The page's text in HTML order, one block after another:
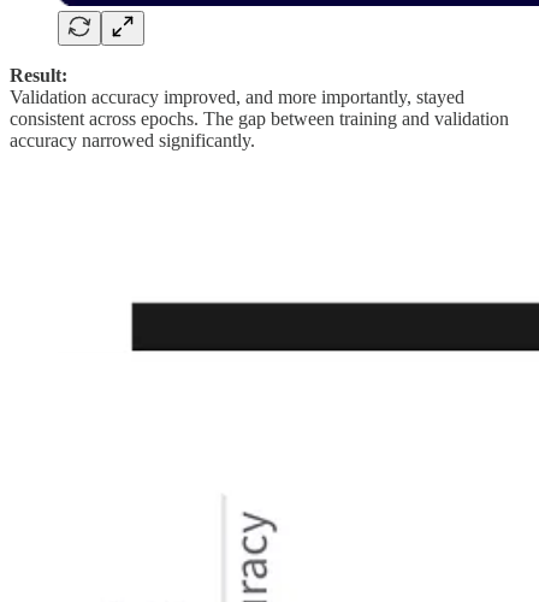
Result:
Validation accuracy improved, and more importantly, stayed
consistent across epochs. The gap between training and validation
accuracy narrowed significantly.